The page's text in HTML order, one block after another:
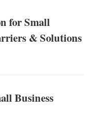
for Small
& Solutions
Business